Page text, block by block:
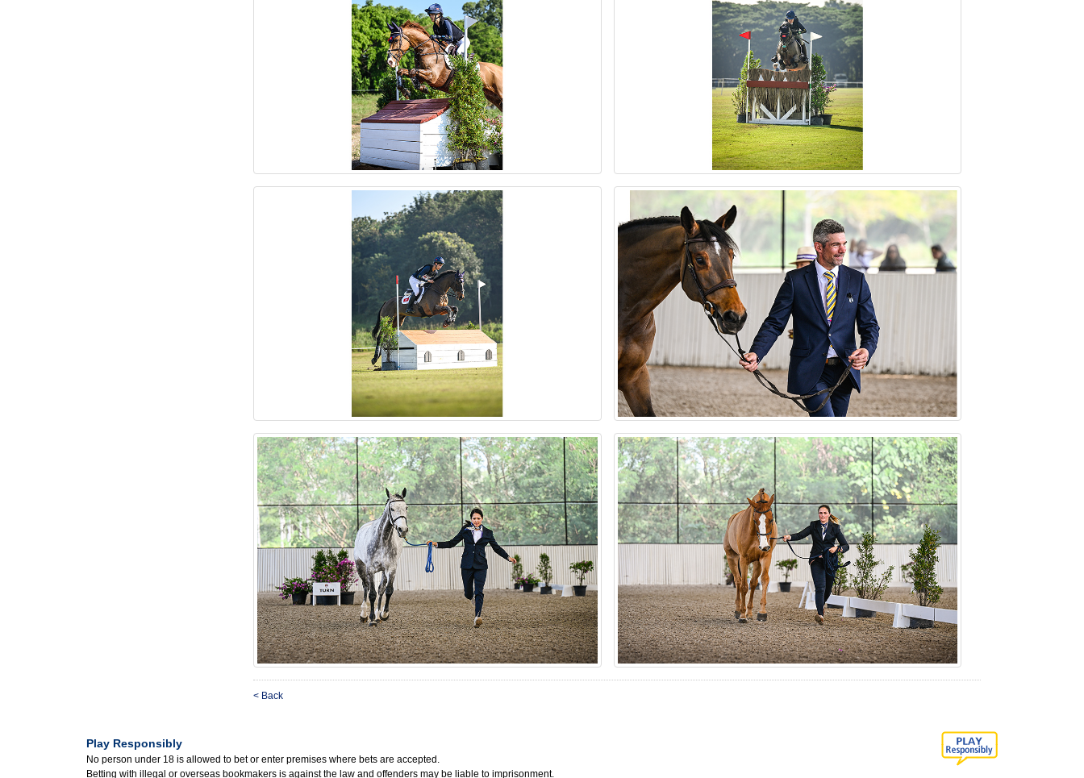
< Back
Play Responsibly
No person under 18 is allowed to bet or enter premises where bets are accepted.
Betting with illegal or overseas bookmakers is against the law and offenders may be liable to imprisonment.